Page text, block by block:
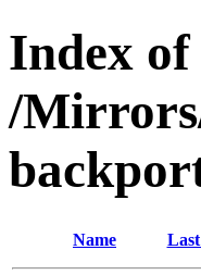
Index of
/
Name